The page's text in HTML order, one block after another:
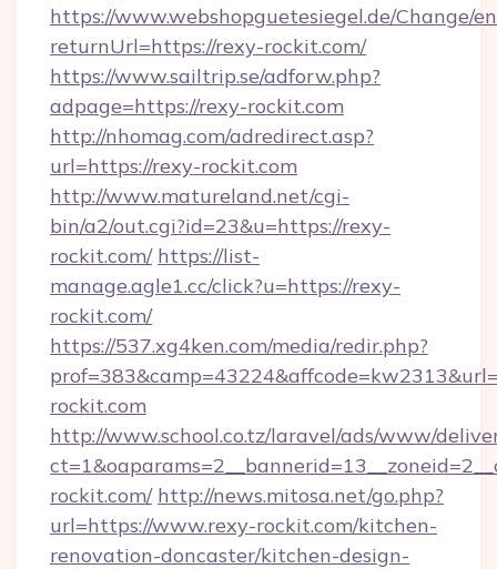
https://www.webshopguetesiegel.de/Change/
returnUrl=https://rexy-rockit.com/
https://www.sailtrip.se/adforw.php?
adpage=https://rexy-rockit.com
http://nhomag.com/adredirect.asp?
url=https://rexy-rockit.com
http://www.matureland.net/cgi-
bin/a2/out.cgi?id=23&u=https://rexy-
rockit.com/ https://list-
manage.agle1.cc/click?u=https://rexy-
rockit.com/
https://537.xg4ken.com/media/redir.php?
rockit.com
http://www.school.co.tz/laravel/ads/www/
rockit.com/ http://news.mitosa.net/go.php?
url=https://www.rexy-rockit.com/kitchen-
renovation-doncaster/kitchen-design-